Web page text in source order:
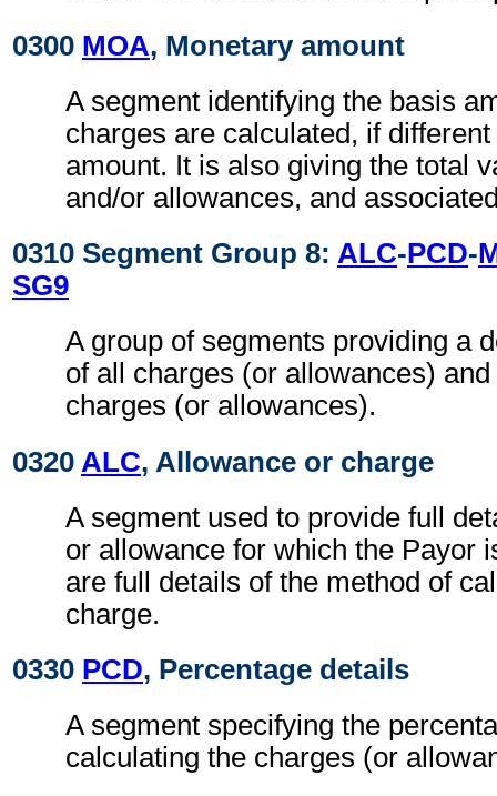
0300 MOA, Monetary amount
A segment identifying the basis
charges are calculated, if
amount. It is also giving the total
and/or allowances, and
0310 Segment Group 8: ALC-PCD-
SG9
A group of segments providing a
of all charges (or allowances)
charges (or allowances).
0320 ALC, Allowance or charge
A segment used to provide full
or allowance for which the Payor
are full details of the method of
charge.
0330 PCD, Percentage details
A segment specifying the
calculating the charges (or